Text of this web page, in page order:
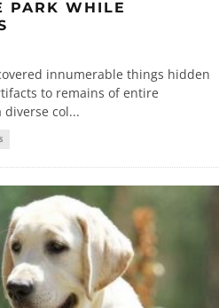
PARK WHILE
innumerable things hidden
to remains of entire
diverse col...